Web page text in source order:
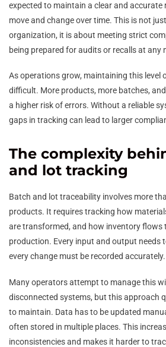
expected to maintain a clear and
move and change over time. This is not
organization, it is about meeting strict
being prepared for audits or recalls at any
As operations grow, maintaining this level
difficult. More products, more batches,
a higher risk of errors. Without a reliable
gaps in tracking can lead to larger
The complexity
and lot tracking
Batch and lot traceability involves more
products. It requires tracking how
are transformed, and how inventory flows
production. Every input and output needs
every change must be recorded accurately.
Many operators attempt to manage this
disconnected systems, but this approach
to maintain. Data has to be updated
often stored in multiple places. This
inconsistencies and makes it harder to